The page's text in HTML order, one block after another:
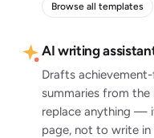
Browse all templates
AI writing
Drafts
summaries from
replace anything —
page, not to write